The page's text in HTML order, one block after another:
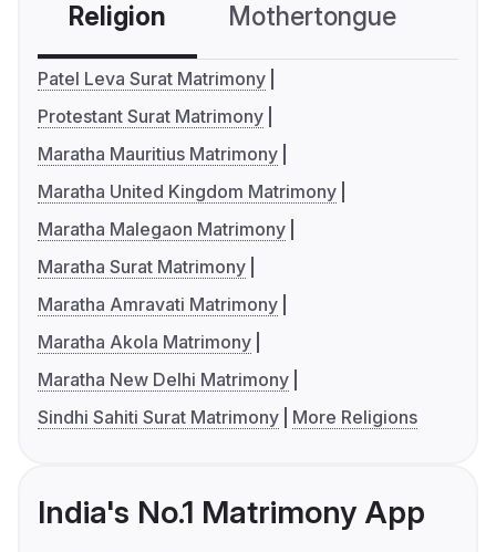
Religion Mothertongue
Patel Leva Surat Matrimony
Protestant Surat Matrimony
Maratha Mauritius Matrimony
Maratha United Kingdom Matrimony
Maratha Malegaon Matrimony
Maratha Surat Matrimony
Maratha Amravati Matrimony
Maratha Akola Matrimony
Maratha New Delhi Matrimony
Sindhi Sahiti Surat Matrimony
More Religions
India's No.1 Matrimony App